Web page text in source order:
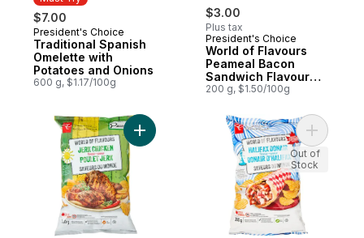
$7.00
Must Try
President's Choice
Traditional Spanish
Omelette with
Potatoes and Onions
600 g, $1.17/100g
$3.00
Plus tax
President's Choice
World of Flavours
Peameal Bacon
Sandwich Flavour
Rippled Potato Chips
200 g, $1.50/100g
Add World of Flavours Jerk Chicken
Add
Out of
Stock